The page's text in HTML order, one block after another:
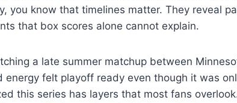
you know that timelines matter. They reveal
that box scores alone cannot explain.
a late summer matchup between
energy felt playoff ready even though it was
this series has layers that most fans